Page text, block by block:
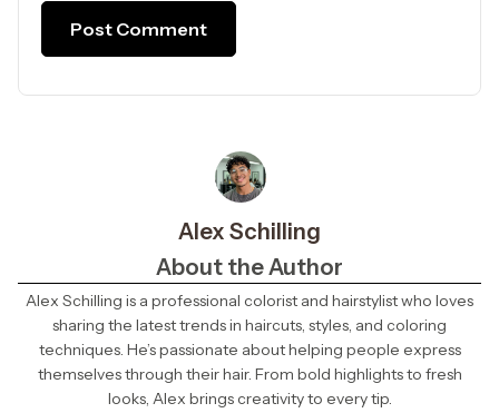
Alex Schilling
About the Author
Alex Schilling is a professional colorist and hairstylist who loves
sharing the latest trends in haircuts, styles, and coloring
techniques. He’s passionate about helping people express
themselves through their hair. From bold highlights to fresh
looks, Alex brings creativity to every tip.